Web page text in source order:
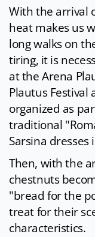
With the arrival
heat makes us
long walks on
tiring, it is
at the Arena
Plautus
organized as
traditional
Sarsina
Then, with the
chestnuts
"bread for the
treat for their
characteristics.